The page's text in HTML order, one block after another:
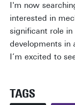
I'm now
interested in
significant role
developments in
I’m excited to
TAGS